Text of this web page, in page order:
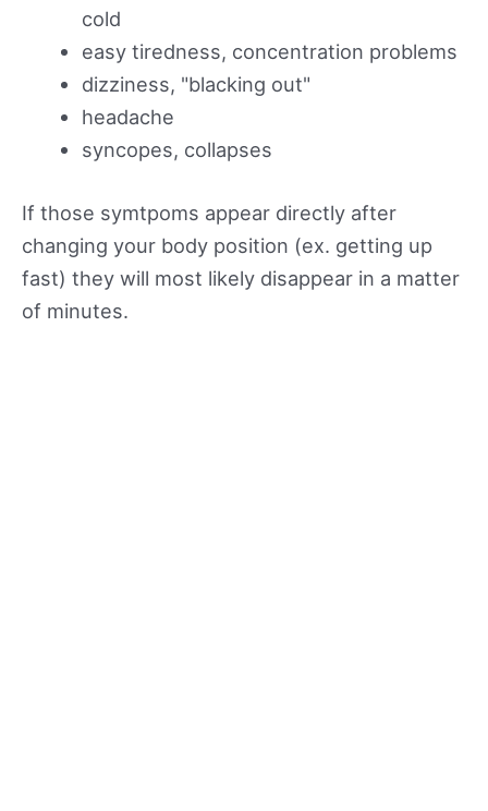
cold
easy tiredness, concentration problems
dizziness, "blacking out"
headache
syncopes, collapses
If those symtpoms appear directly after
changing your body position (ex. getting up
fast) they will most likely disappear in a matter
of minutes.